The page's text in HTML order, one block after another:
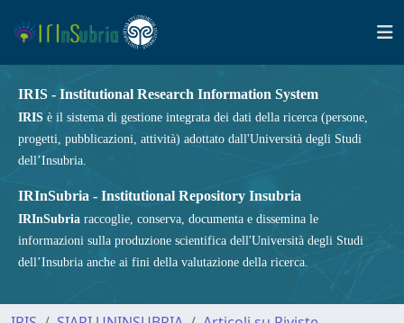
IRIS - Institutional Research Information System
IRIS è il sistema di gestione integrata dei dati della ricerca (persone,
progetti, pubblicazioni, attività) adottato dall'Università degli Studi
dell’Insubria.
IRInSubria - Institutional Repository Insubria
IRInSubria raccoglie, conserva, documenta e dissemina le
informazioni sulla produzione scientifica dell'Università degli Studi
dell’Insubria anche ai fini della valutazione della ricerca.